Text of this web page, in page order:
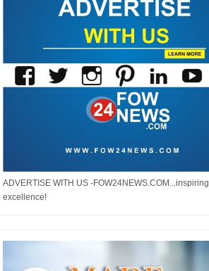
ADVERTISE WITH US -FOW24NEWS.COM...inspiring
excellence!